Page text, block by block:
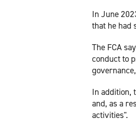
In June
that he had
The FCA
conduct to
In addition,
and, as a
activities".